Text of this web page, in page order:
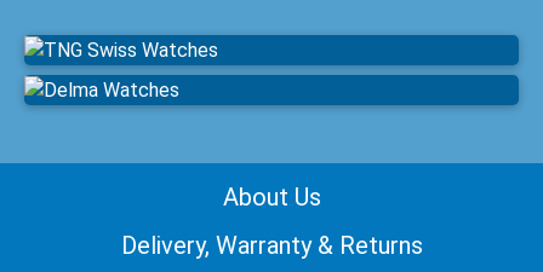
About Us
Delivery, Warranty & Returns